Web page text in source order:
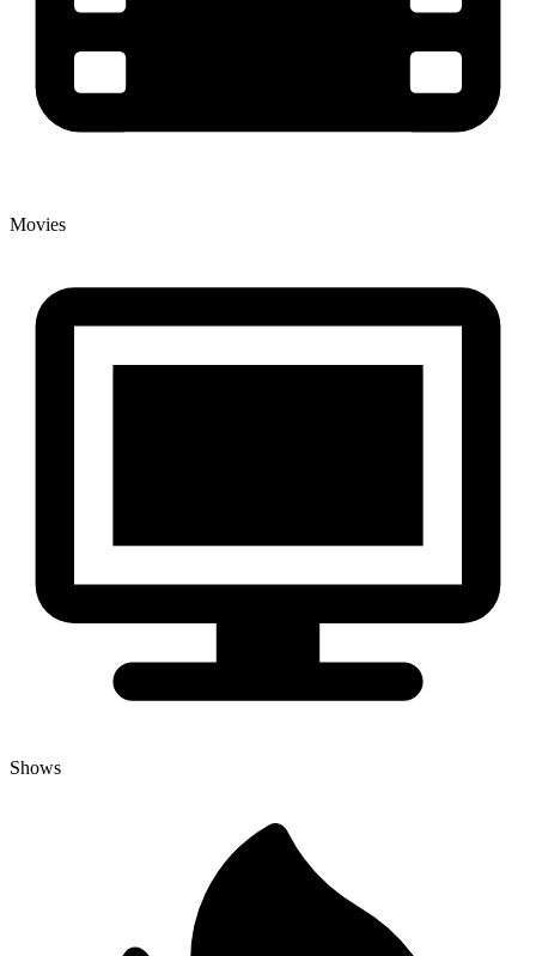
Movies
Shows